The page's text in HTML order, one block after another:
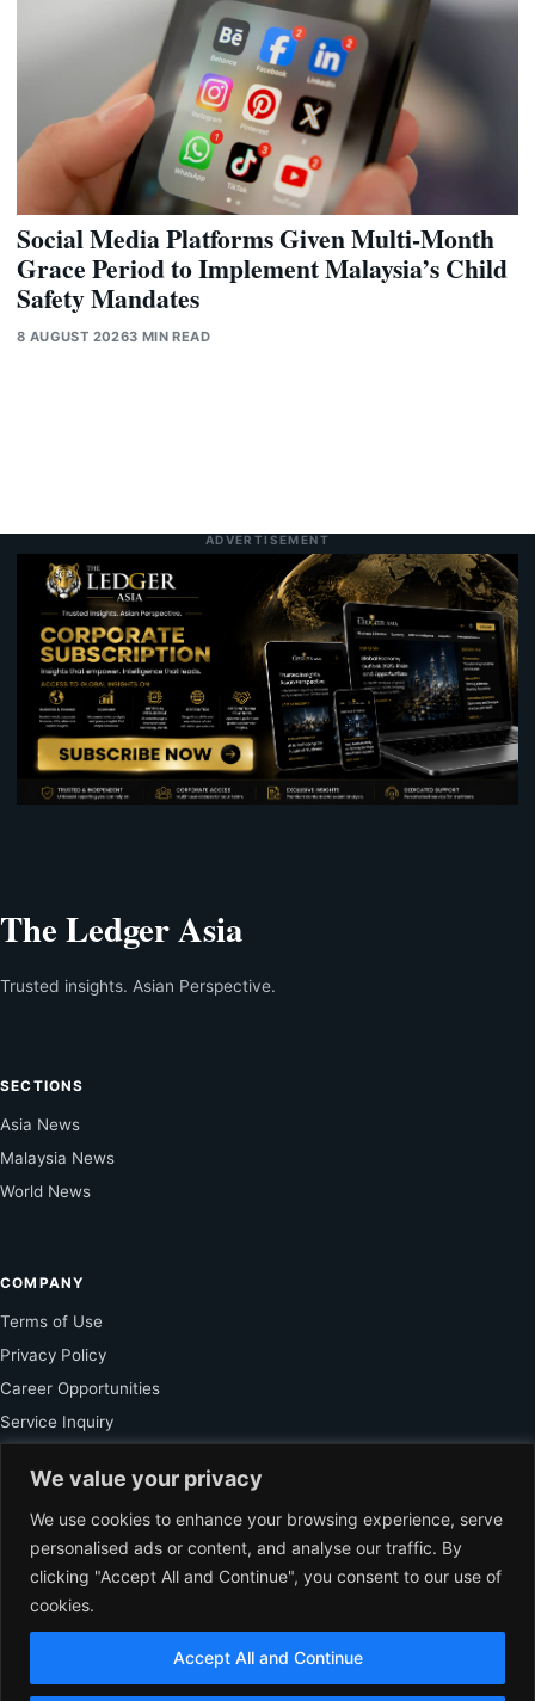
We value your privacy
We use cookies to enhance your browsing experience, serve
personalised ads or content, and analyse our traffic. By
clicking "Accept All and Continue", you consent to our use of
cookies.
Accept All and Continue
Social Media Platforms Given Multi-Month
Grace Period to Implement Malaysia’s Child
Safety Mandates
8 AUGUST 20263 MIN READ
ADVERTISEMENT
The Ledger Asia
Trusted insights. Asian Perspective.
SECTIONS
Asia News
Malaysia News
World News
COMPANY
Terms of Use
Privacy Policy
Career Opportunities
Service Inquiry
FOR SUBSCRIBER
Unlock Exclusive Reporting and The Ledger Asia Insights.
VIEW PLANS